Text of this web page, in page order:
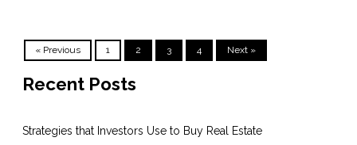
« Previous 1 2 3 4 Next »
Recent Posts
Strategies that Investors Use to Buy Real Estate